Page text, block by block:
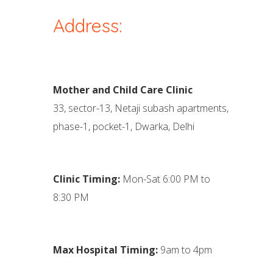
Address:
Mother and Child Care Clinic
33, sector-13, Netaji subash apartments,
phase-1, pocket-1, Dwarka, Delhi
Clinic Timing: Mon-Sat 6:00 PM to
8:30 PM
Max Hospital Timing: 9am to 4pm